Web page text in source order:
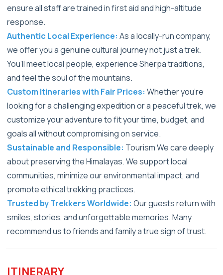
ensure all staff are trained in first aid and high-altitude
response.
Authentic Local Experience: As a locally-run company,
we offer you a genuine cultural journey not just a trek.
You’ll meet local people, experience Sherpa traditions,
and feel the soul of the mountains.
Custom Itineraries with Fair Prices: Whether you're
looking for a challenging expedition or a peaceful trek, we
customize your adventure to fit your time, budget, and
goals all without compromising on service.
Sustainable and Responsible: Tourism We care deeply
about preserving the Himalayas. We support local
communities, minimize our environmental impact, and
promote ethical trekking practices.
Trusted by Trekkers Worldwide: Our guests return with
smiles, stories, and unforgettable memories. Many
recommend us to friends and family a true sign of trust.
ITINERARY